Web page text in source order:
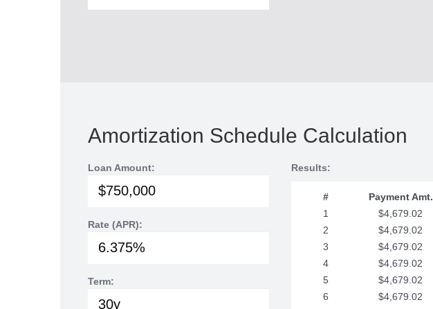
Amortization Schedule Calculation
Loan Amount:
Rate (APR):
Term:
Results:
# Payment Amt.
1
$4,679.02
2
$4,679.02
3
$4,679.02
4
$4,679.02
5
$4,679.02
6
$4,679.02